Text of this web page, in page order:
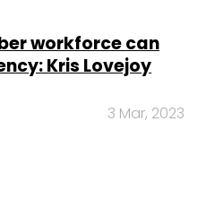
workforce can
Kris Lovejoy
3 Mar, 2023